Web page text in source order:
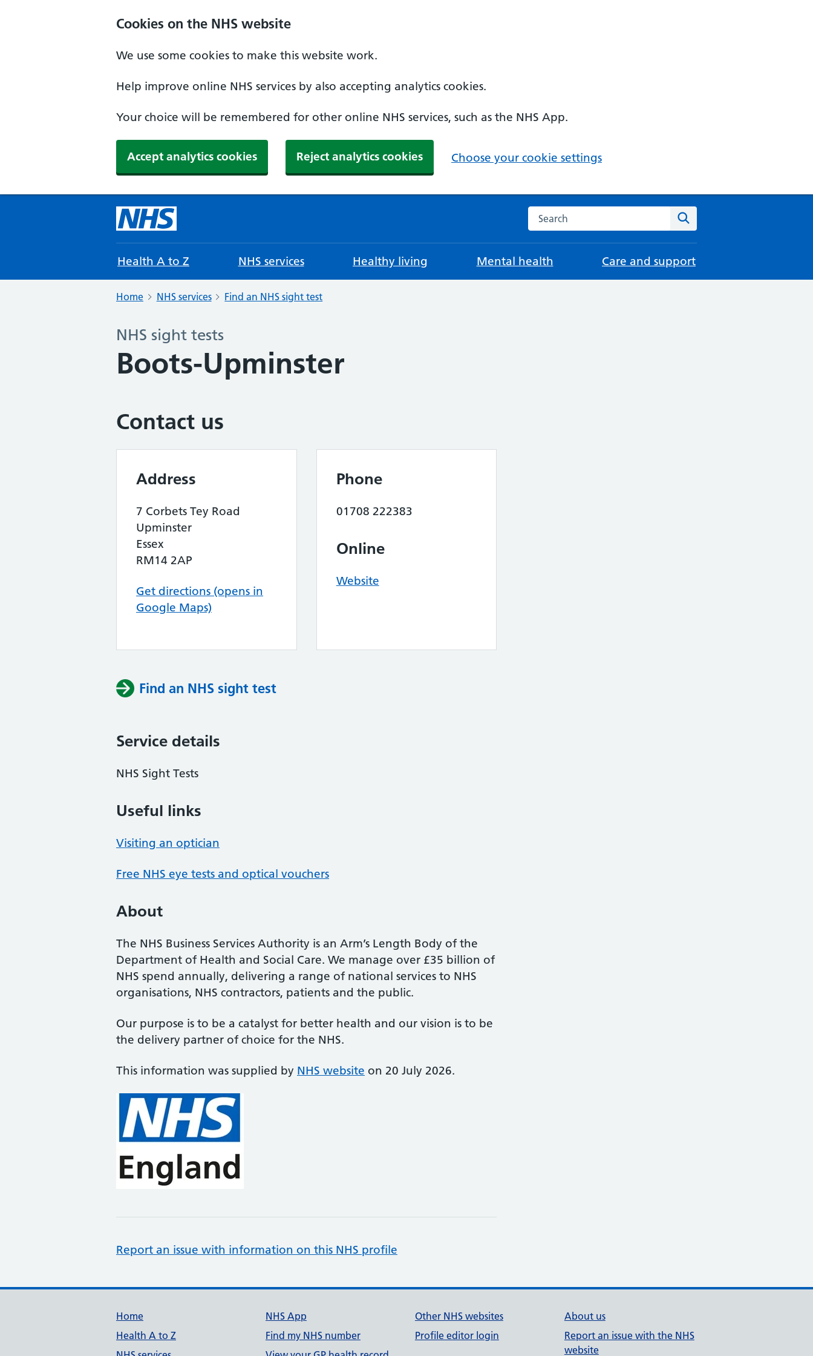
Cookies on the NHS website
We use some cookies to make this website work.
Help improve online NHS services by also accepting analytics cookies.
Your choice will be remembered for other online NHS services, such as the NHS App.
Accept analytics cookies Reject analytics cookies Choose your cookie settings
Search the NHS website
Health A to Z NHS services Healthy living Mental health Care and support
Home NHS services Find an NHS sight test
NHS sight tests
Boots-Upminster
Contact us
Address
7 Corbets Tey Road
Upminster
Essex
RM14 2AP
Get directions (opens in
Google Maps)
Phone
01708 222383
Online
Website
Find an NHS sight test
Service details
NHS Sight Tests
Useful links
Visiting an optician
Free NHS eye tests and optical vouchers
About
The NHS Business Services Authority is an Arm’s Length Body of the
Department of Health and Social Care. We manage over £35 billion of
NHS spend annually, delivering a range of national services to NHS
organisations, NHS contractors, patients and the public.
Our purpose is to be a catalyst for better health and our vision is to be
the delivery partner of choice for the NHS.
This information was supplied by NHS website on 20 July 2026.
Report an issue with information on this NHS profile
Support links
Home
Health A to Z
NHS App
Find my NHS number
Other NHS websites
Profile editor login
About us
Report an issue with the NHS
website